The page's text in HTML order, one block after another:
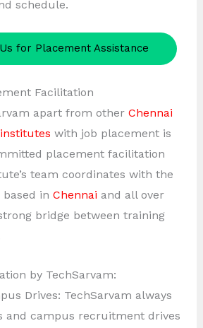
schedule.
for Placement Assistance
Facilitation
apart from other Chennai
with job placement is
placement facilitation
team coordinates with the
in Chennai and all over
bridge between training
by TechSarvam:
Drives: TechSarvam always
and campus recruitment drives